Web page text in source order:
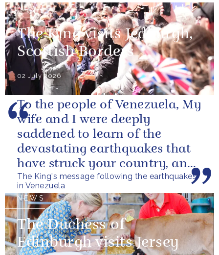
NEWS
The King visits Jedburgh,
Scottish Borders
02 July 2026
The King's message following the earthquakes
in Venezuela
To the people of Venezuela, My
wife and I were deeply
saddened to learn of the
devastating earthquakes that
have struck your country, and
of the tragic loss of life and...
NEWS
The Duchess of
Edinburgh visits Jersey